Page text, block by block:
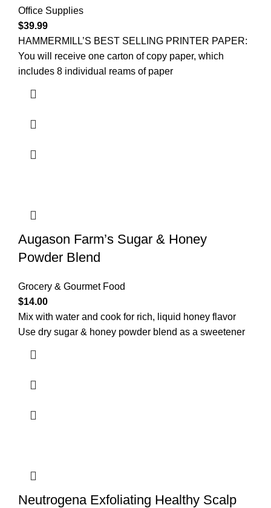
Office Supplies
$39.99
HAMMERMILL’S BEST SELLING PRINTER PAPER:
You will receive one carton of copy paper, which
includes 8 individual reams of paper
Augason Farm’s Sugar & Honey
Powder Blend
Grocery & Gourmet Food
$14.00
Mix with water and cook for rich, liquid honey flavor
Use dry sugar & honey powder blend as a sweetener
Neutrogena Exfoliating Healthy Scalp